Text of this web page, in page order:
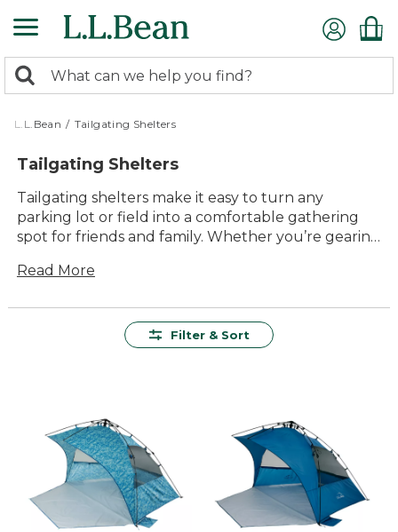
to
content
search
returned.
Search:
L.L.Bean / Tailgating Shelters
Tailgating Shelters
Tailgating shelters make it easy to turn any
parking lot or field into a comfortable gathering
spot for friends and family. Whether you’re gearing
these shelters offer lasting value and reliable
shelters help you create a shaded, inviting space
Read More
Filter & Sort